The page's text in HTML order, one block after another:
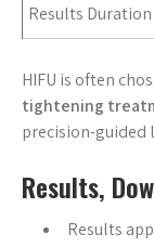
Results Duration
HIFU is often
tightening
precision-guided
Results,
Results